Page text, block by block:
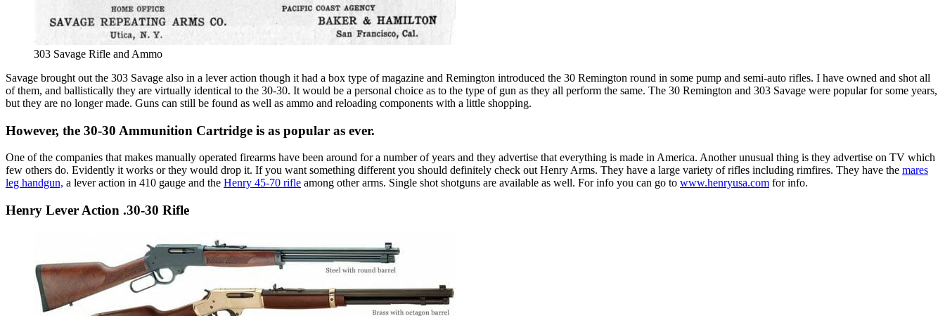
303 Savage Rifle and Ammo
Savage brought out the 303 Savage also in a lever action though it had a box type of magazine and Remington introduced the 30 Remington round in some pump and semi-auto rifles. I have owned and shot all
of them, and ballistically they are virtually identical to the 30-30. It would be a personal choice as to the type of gun as they all perform the same. The 30 Remington and 303 Savage were popular for some years,
but they are no longer made. Guns can still be found as well as ammo and reloading components with a little shopping.
However, the 30-30 Ammunition Cartridge is as popular as ever.
One of the companies that makes manually operated firearms have been around for a number of years and they advertise that everything is made in America. Another unusual thing is they advertise on TV which
few others do. Evidently it works or they would drop it. If you want something different you should definitely check out Henry Arms. They have a large variety of rifles including rimfires. They have the mares
leg handgun, a lever action in 410 gauge and the Henry 45-70 rifle among other arms. Single shot shotguns are available as well. For info you can go to www.henryusa.com for info.
Henry Lever Action .30-30 Rifle